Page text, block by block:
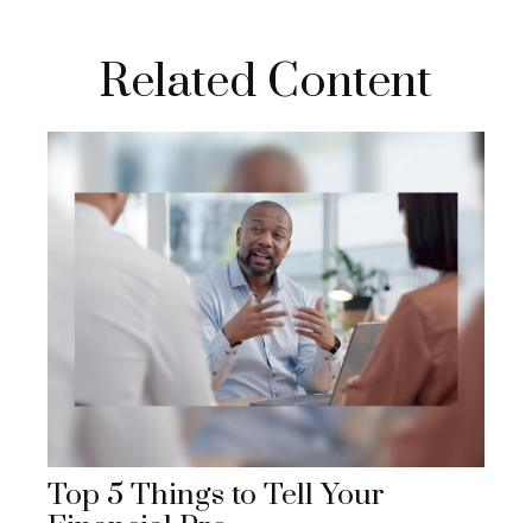
Related Content
Top 5 Things to Tell Your